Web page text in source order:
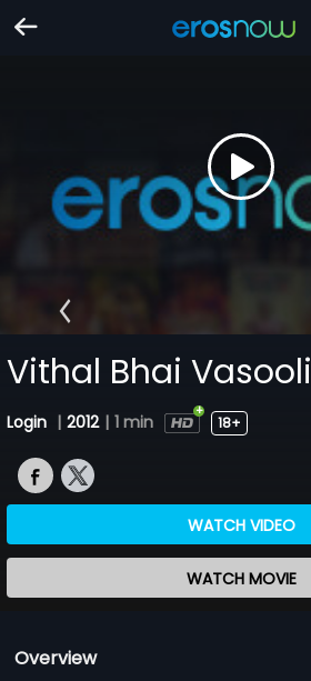
Vithal Bhai Vasooli
Login | 2012 | 1 min 18+
WATCH VIDEO
WATCH MOVIE
Overview